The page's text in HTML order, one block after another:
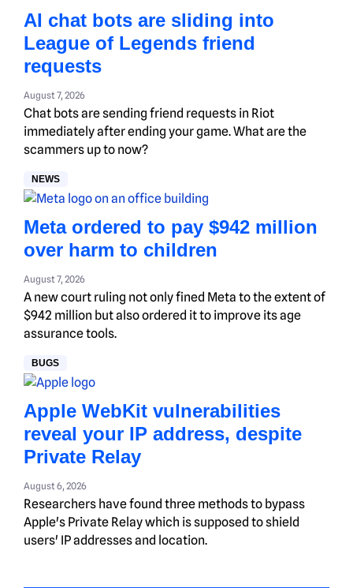
AI chat bots are sliding into
League of Legends friend
requests
August 7, 2026
Chat bots are sending friend requests in Riot
immediately after ending your game. What are the
scammers up to now?
NEWS
Meta ordered to pay $942 million
over harm to children
August 7, 2026
A new court ruling not only fined Meta to the extent of
$942 million but also ordered it to improve its age
assurance tools.
BUGS
Apple WebKit vulnerabilities
reveal your IP address, despite
Private Relay
August 6, 2026
Researchers have found three methods to bypass
Apple's Private Relay which is supposed to shield
users' IP addresses and location.